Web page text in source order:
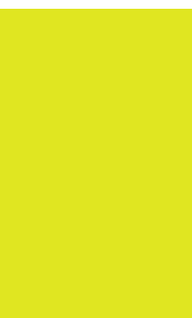
Play,